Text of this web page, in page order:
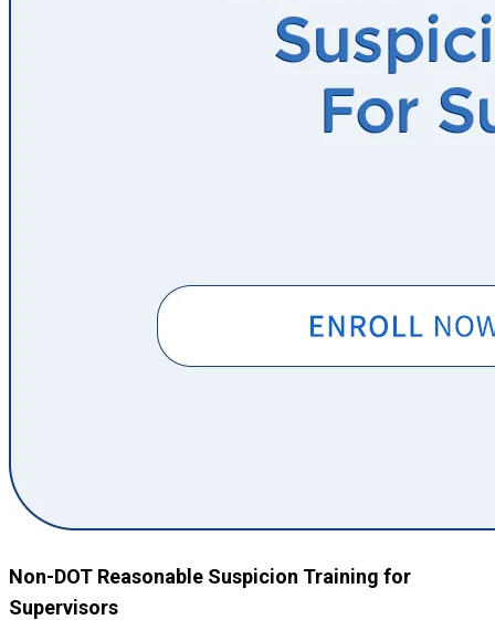
Non-DOT Reasonable Suspicion Training for
Supervisors